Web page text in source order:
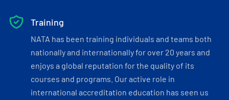
Training
NATA has been training individuals and teams both
nationally and internationally for over 20 years and
enjoys a global reputation for the quality of its
courses and programs. Our active role in
international accreditation education has seen us